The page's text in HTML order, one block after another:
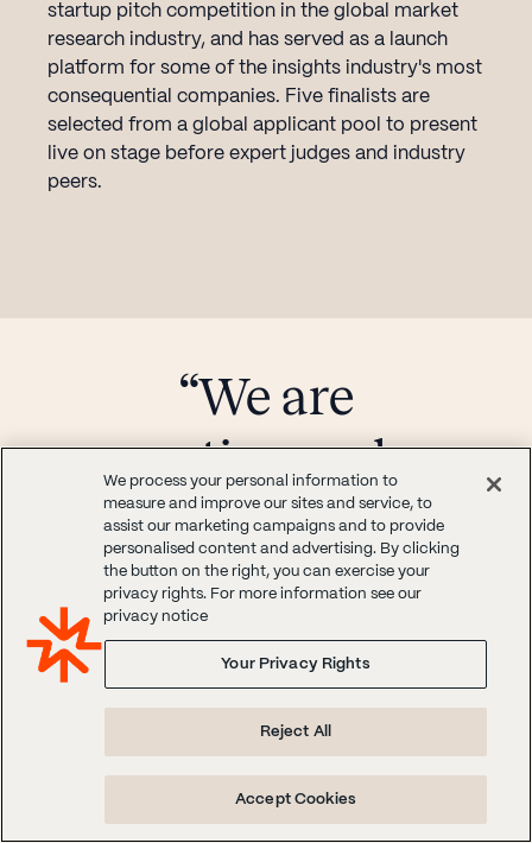
startup pitch competition in the global market
research industry, and has served as a launch
platform for some of the insights industry's most
consequential companies. Five finalists are
selected from a global applicant pool to present
live on stage before expert judges and industry
peers.
“We are
continuously
looking to
understand buying
behavior.”
"We are continuously looking to
understand buying behavior and overall
sentiment of certain segments of
We process your personal information to
measure and improve our sites and service, to
assist our marketing campaigns and to provide
personalised content and advertising. By clicking
the button on the right, you can exercise your
privacy rights. For more information see our
privacy notice
Your Privacy Rights
Reject All
Accept Cookies